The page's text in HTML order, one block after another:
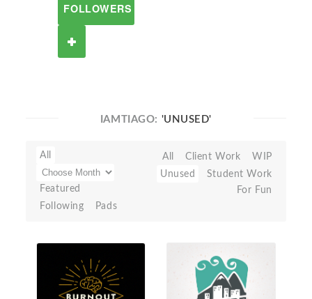
FOLLOWERS
IAMTIAGO: 'UNUSED'
All
Featured
Following
Pads
All Client Work
WIP
Unused
Student Work
For Fun